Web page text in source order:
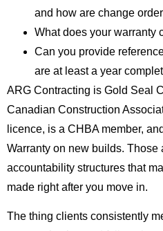
and how are change
What does your warranty
Can you provide
are at least a year
ARG Contracting is Gold Seal
Canadian Construction
licence, is a CHBA member,
Warranty on new builds. Those
accountability structures that
made right after you move in.
The thing clients consistently